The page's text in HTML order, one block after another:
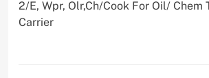
2/E, Wpr, Olr,Ch/Cook For Oil/ Chem
Carrier